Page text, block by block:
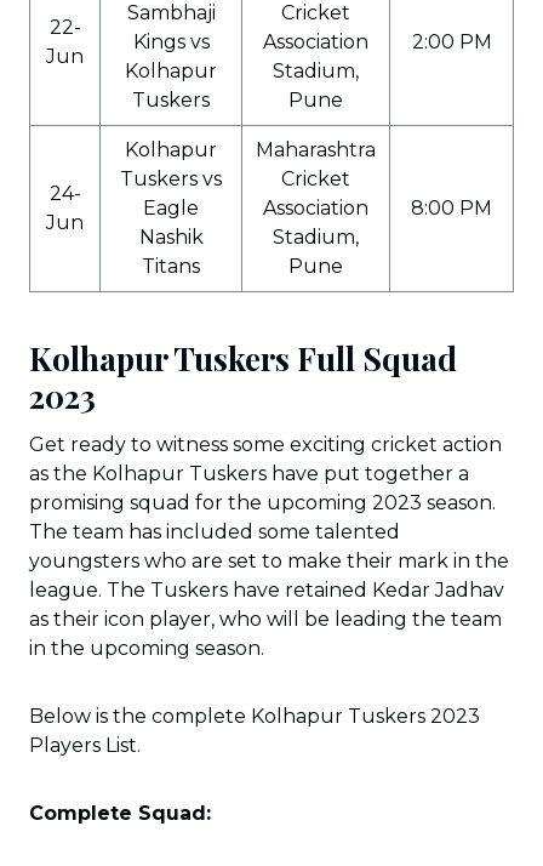
22-
Jun
Sambhaji
Kings vs
Kolhapur
Tuskers
Cricket
Association
Stadium,
Pune
2:00 PM
24-
Jun
Kolhapur
Tuskers vs
Eagle
Nashik
Titans
Maharashtra
Cricket
Association
Stadium,
Pune
8:00 PM
Kolhapur Tuskers Full Squad
2023
Get ready to witness some exciting cricket action
as the Kolhapur Tuskers have put together a
promising squad for the upcoming 2023 season.
The team has included some talented
youngsters who are set to make their mark in the
league. The Tuskers have retained Kedar Jadhav
as their icon player, who will be leading the team
in the upcoming season.
Below is the complete Kolhapur Tuskers 2023
Players List.
Complete Squad: